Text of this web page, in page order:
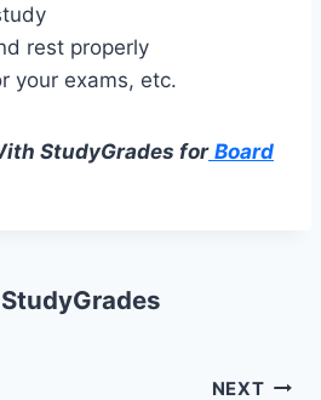
rest properly
your exams, etc.
StudyGrades for Board
NEXT